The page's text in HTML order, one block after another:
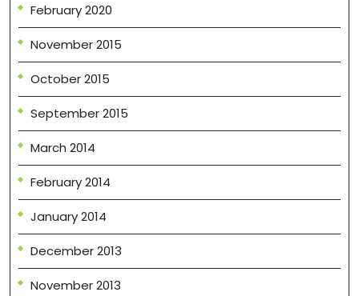
February 2020
November 2015
October 2015
September 2015
March 2014
February 2014
January 2014
December 2013
November 2013